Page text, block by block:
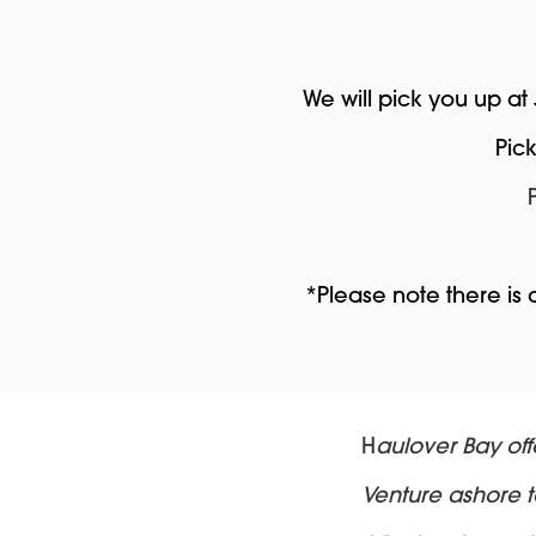
We will pick you up
*Please note there
Haulover Bay
Venture ashore